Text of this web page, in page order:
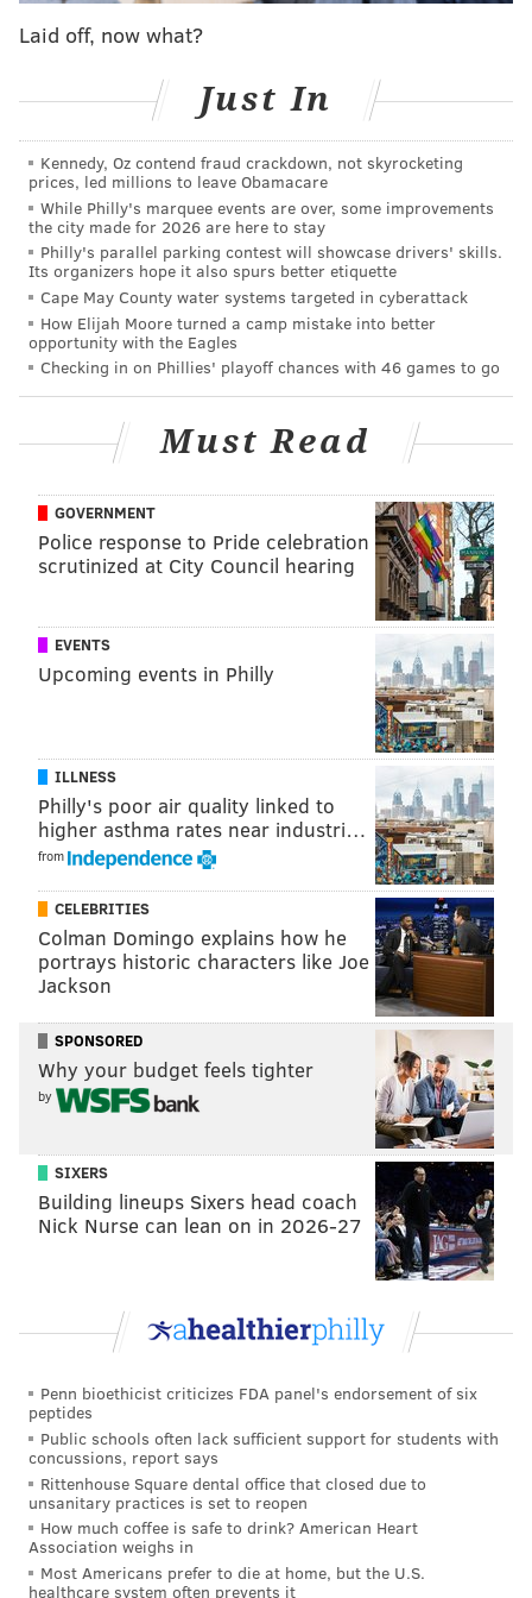
PROVIDED IMAGE/LARUE PR
Jason Kelce, above in 2023, shows off his love for wearing flip-
Jason Kelce has been seen sporting flip-flops with
sweatpants, shorts and jeans for his game-day fit and
ona family trip to Disney World with his wife, Kylie
Kelce, and their daughters. In 2022, his former
teammate Lane Johnson playfully mocked the clothing
choice when he
n 2024, Kelce spoke about his love for the shoes on his
"New Heights" podcast with Travis, saying that he
particularly loved the OluKai brand. He praised the
quality of the shoes, saying that he's only had to
replace them once since he started wearing them.
"They still offer arch support in them, so it’s not just a
piece of flat foam," he said. "It feels good, and I think
MICHAELA ALTHOUSE
PhillyVoice Staff
READ MORE CELEBRITIES
JASON KELCE
Laid off, now what?
Just In
Kennedy, Oz contend fraud crackdown, not skyrocketing
prices, led millions to leave Obamacare
While Philly's marquee events are over, some improvements
the city made for 2026 are here to stay
Philly's parallel parking contest will showcase drivers' skills.
Its organizers hope it also spurs better etiquette
Cape May County water systems targeted in cyberattack
How Elijah Moore turned a camp mistake into better
opportunity with the Eagles
Checking in on Phillies' playoff chances with 46 games to go
Must Read
GOVERNMENT
Police response to Pride celebration
scrutinized at City Council hearing
EVENTS
Upcoming events in Philly
ILLNESS
Philly's poor air quality linked to
higher asthma rates near industri…
from
CELEBRITIES
Colman Domingo explains how he
portrays historic characters like Joe
Jackson
SPONSORED
Why your budget feels tighter
by
SIXERS
Building lineups Sixers head coach
Nick Nurse can lean on in 2026-27
Penn bioethicist criticizes FDA panel's endorsement of six
peptides
Public schools often lack sufficient support for students with
concussions, report says
Rittenhouse Square dental office that closed due to
unsanitary practices is set to reopen
How much coffee is safe to drink? American Heart
Association weighs in
Most Americans prefer to die at home, but the U.S.
healthcare system often prevents it